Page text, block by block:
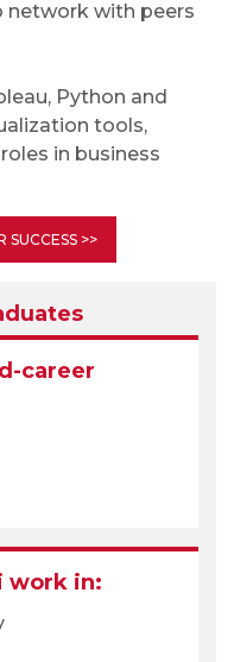
with peers
Python and
tools,
in business
SUCCESS >>
career
work in: